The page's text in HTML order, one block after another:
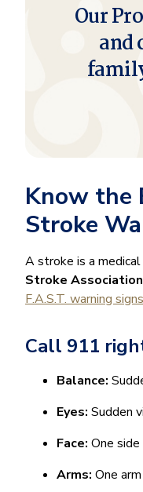
Our
and
Know the
Stroke
A stroke is a
Stroke Association
F.A.S.T. warning signs
Call 911
Balance:
Eyes: Sudden
Face: One
Arms: One